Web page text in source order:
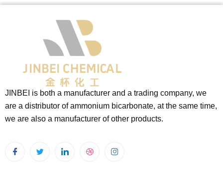
JINBEI is both a manufacturer and a trading company, we
are a distributor of ammonium bicarbonate, at the same time,
we are also a manufacturer of other products.